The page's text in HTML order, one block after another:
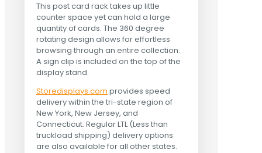
This post card rack takes up little
counter space yet can hold a large
quantity of cards. The 360 degree
rotating design allows for effortless
browsing through an entire collection.
A sign clip is included on the top of the
display stand.
Storedisplays.com provides speed
delivery within the tri-state region of
New York, New Jersey, and
Connecticut. Regular LTL (Less than
truckload shipping) delivery options
are also available for all other states.